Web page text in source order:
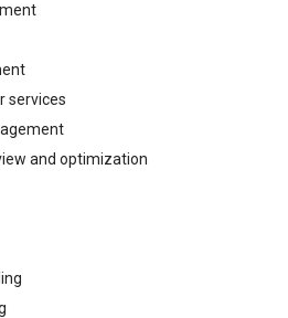
services
and optimization